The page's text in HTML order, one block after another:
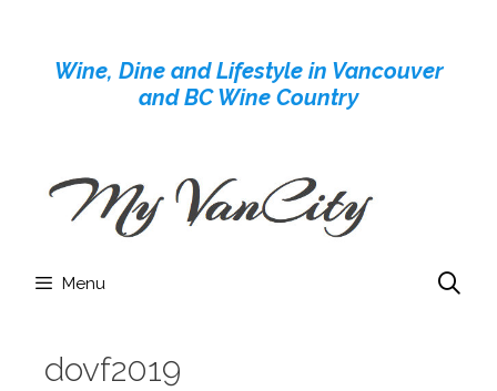
contentWine, Dine and Lifestyle in Vancouver
and BC Wine Country
Menu
dovf2019